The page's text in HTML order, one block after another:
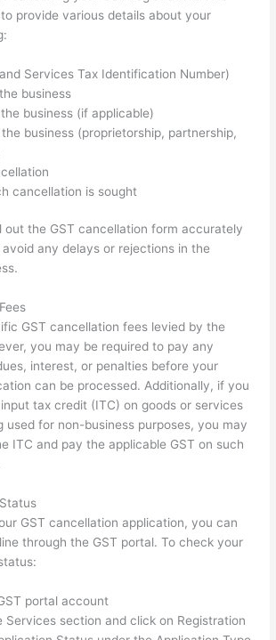
provide various details about your
Services Tax Identification Number)
business
business (if applicable)
business (proprietorship, partnership,
cancellation is sought
out the GST cancellation form accurately
any delays or rejections in the
GST cancellation fees levied by the
you may be required to pay any
interest, or penalties before your
can be processed. Additionally, if you
tax credit (ITC) on goods or services
used for non-business purposes, you may
ITC and pay the applicable GST on such
GST cancellation application, you can
through the GST portal. To check your
portal account
Services section and click on Registration